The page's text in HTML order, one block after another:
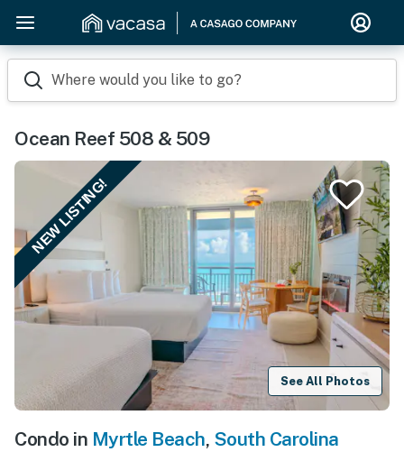
Where would you like to go?
Ocean Reef 508 & 509
NEW LISTING!
See All Photos
Condo in Myrtle Beach, South Carolina